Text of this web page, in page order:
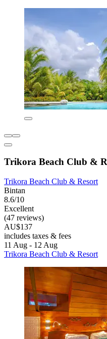
Trikora Beach Club &
Trikora Beach Club & Resort
Bintan
8.6/10
Excellent
(47 reviews)
AU$137
includes taxes & fees
11 Aug - 12 Aug
Trikora Beach Club & Resort